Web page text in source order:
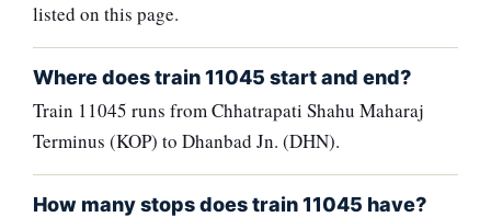
listed on this page.
Where does train 11045 start and end?
Train 11045 runs from Chhatrapati Shahu Maharaj
Terminus (KOP) to Dhanbad Jn. (DHN).
How many stops does train 11045 have?